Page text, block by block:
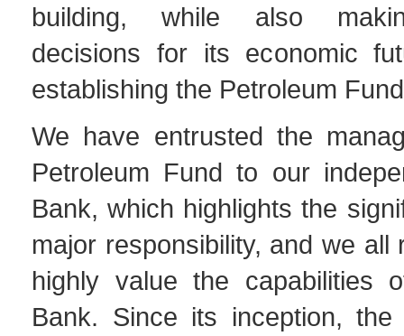
building, while also
decisions for its economic
establishing the Petroleum
We have entrusted the
Petroleum Fund to our
Bank, which highlights the
major responsibility, and we all
highly value the capabilities
Bank. Since its inception, the